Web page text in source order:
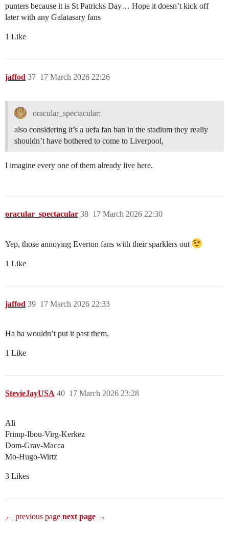
punters because it is St Patricks Day… Hope it doesn’t kick off
later with any Galatasary fans
1 Like
jaffod 17 March 2026 22:26
37
oracular_spectacular:
also considering it’s a uefa fan ban in the stadium they really
shouldn’t have bothered to come to Liverpool,
I imagine every one of them already live here.
oracular_spectacular 17 March 2026 22:30
38
Yep, those annoying Everton fans with their sparklers out
1 Like
jaffod 17 March 2026 22:33
39
Ha ha wouldn’t put it past them.
1 Like
StevieJayUSA 17 March 2026 23:28
40
Ali
Frimp-Ibou-Virg-Kerkez
Dom-Grav-Macca
Mo-Hugo-Wirtz
3 Likes
← previous page next page →